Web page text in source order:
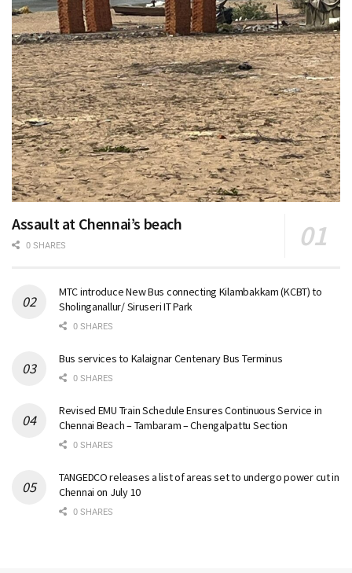
Assault at Chennai’s beach
0 SHARES
MTC introduce New Bus connecting Kilambakkam (KCBT) to
Sholinganallur/ Siruseri IT Park
0 SHARES
Bus services to Kalaignar Centenary Bus Terminus
0 SHARES
Revised EMU Train Schedule Ensures Continuous Service in
Chennai Beach – Tambaram – Chengalpattu Section
0 SHARES
TANGEDCO releases a list of areas set to undergo power cut in
Chennai on July 10
0 SHARES